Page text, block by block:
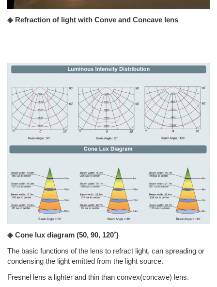
◈ Refraction of light with Conve and Concave lens
◈ Cone lux diagram (50, 90, 120˚)
The basic functions of the lens to refract light, can spreading or
condensing the light emitted from the light source.
Fresnel lens a lighter and thin than convex(concave) lens.